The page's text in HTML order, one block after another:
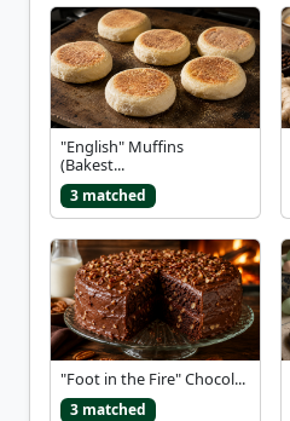
"English" Muffins
(Bakest...
3 matched
"Foot in the Fire" Chocol...
3 matched